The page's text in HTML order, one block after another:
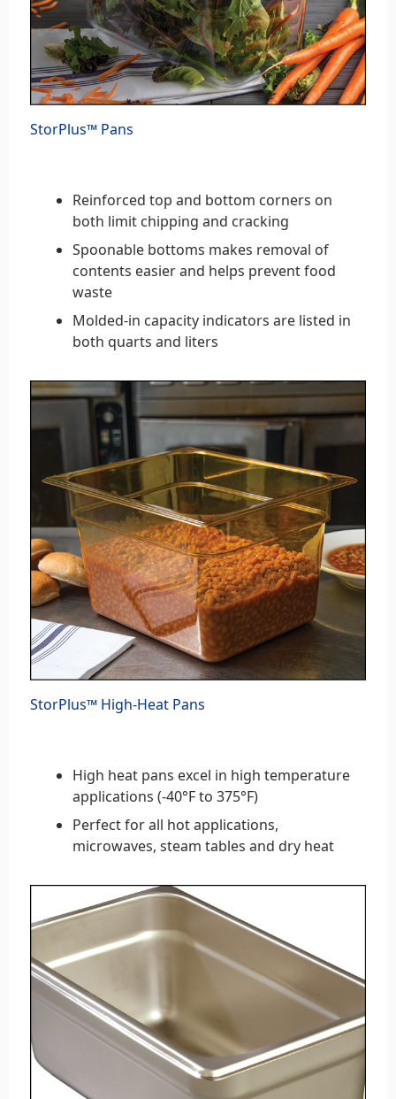
StorPlus™ Pans
Reinforced top and bottom corners on
both limit chipping and cracking
Spoonable bottoms makes removal of
contents easier and helps prevent food
waste
Molded-in capacity indicators are listed in
both quarts and liters
StorPlus™ High-Heat Pans
High heat pans excel in high temperature
applications (-40°F to 375°F)
Perfect for all hot applications,
microwaves, steam tables and dry heat